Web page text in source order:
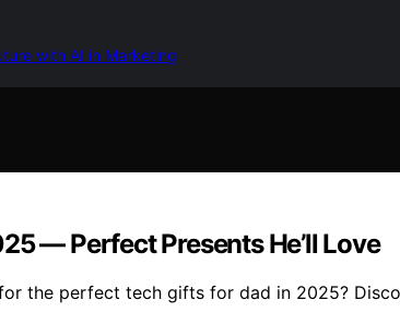
with AI in Marketing
— Perfect Presents He’ll Love
for the perfect tech gifts for dad in 2025?